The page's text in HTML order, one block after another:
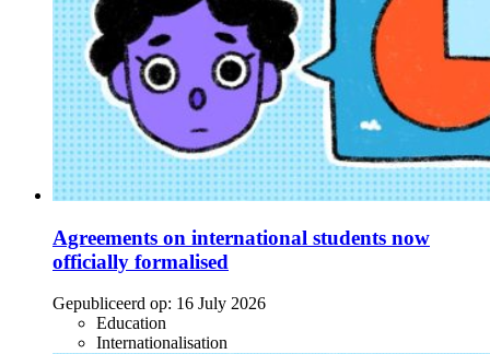
Agreements on international students now
officially formalised
Gepubliceerd op: 16 July 2026
Education
Internationalisation